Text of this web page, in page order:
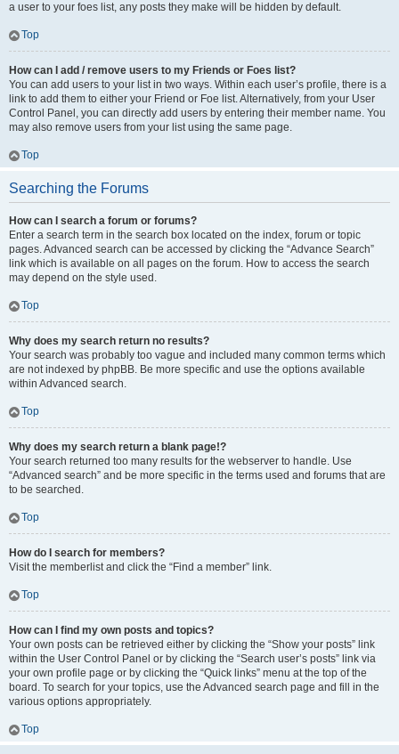
a user to your foes list, any posts they make will be hidden by default.
Top
How can I add / remove users to my Friends or Foes list?
You can add users to your list in two ways. Within each user’s profile, there is a
link to add them to either your Friend or Foe list. Alternatively, from your User
Control Panel, you can directly add users by entering their member name. You
may also remove users from your list using the same page.
Top
Searching the Forums
How can I search a forum or forums?
Enter a search term in the search box located on the index, forum or topic
pages. Advanced search can be accessed by clicking the “Advance Search”
link which is available on all pages on the forum. How to access the search
may depend on the style used.
Top
Why does my search return no results?
Your search was probably too vague and included many common terms which
are not indexed by phpBB. Be more specific and use the options available
within Advanced search.
Top
Why does my search return a blank page!?
Your search returned too many results for the webserver to handle. Use
“Advanced search” and be more specific in the terms used and forums that are
to be searched.
Top
How do I search for members?
Visit the memberlist and click the “Find a member” link.
Top
How can I find my own posts and topics?
Your own posts can be retrieved either by clicking the “Show your posts” link
within the User Control Panel or by clicking the “Search user’s posts” link via
your own profile page or by clicking the “Quick links” menu at the top of the
board. To search for your topics, use the Advanced search page and fill in the
various options appropriately.
Top